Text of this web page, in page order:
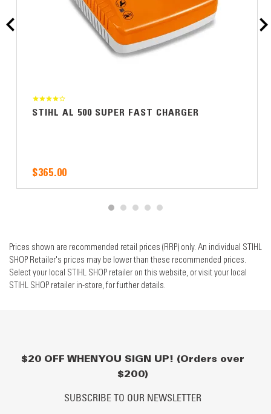
STIHL AL 500 SUPER FAST CHARGER
$365.00
Prices shown are recommended retail prices (RRP) only. An individual STIHL
SHOP Retailer's prices may be lower than these recommended prices.
Select your local STIHL SHOP retailer on this website, or visit your local
STIHL SHOP retailer in-store, for further details.
$20 OFF WHEN YOU SIGN UP! (Orders over
$200)
SUBSCRIBE TO OUR NEWSLETTER